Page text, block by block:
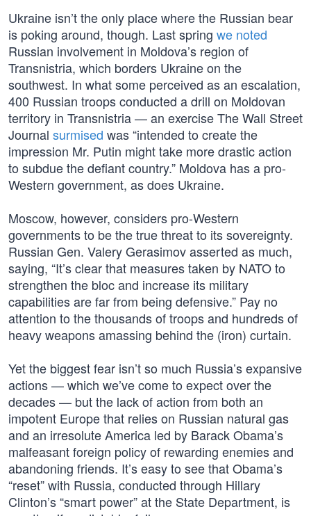
Ukraine isn’t the only place where the Russian bear
is poking around, though. Last spring we noted
Russian involvement in Moldova’s region of
Transnistria, which borders Ukraine on the
southwest. In what some perceived as an escalation,
400 Russian troops conducted a drill on Moldovan
territory in Transnistria — an exercise The Wall Street
Journal surmised was “intended to create the
impression Mr. Putin might take more drastic action
to subdue the defiant country.” Moldova has a pro-
Western government, as does Ukraine.
Moscow, however, considers pro-Western
governments to be the true threat to its sovereignty.
Russian Gen. Valery Gerasimov asserted as much,
saying, “It’s clear that measures taken by NATO to
strengthen the bloc and increase its military
capabilities are far from being defensive.” Pay no
attention to the thousands of troops and hundreds of
heavy weapons amassing behind the (iron) curtain.
Yet the biggest fear isn’t so much Russia’s expansive
actions — which we’ve come to expect over the
decades — but the lack of action from both an
impotent Europe that relies on Russian natural gas
and an irresolute America led by Barack Obama’s
malfeasant foreign policy of rewarding enemies and
abandoning friends. It’s easy to see that Obama’s
“reset” with Russia, conducted through Hillary
Clinton’s “smart power” at the State Department, is